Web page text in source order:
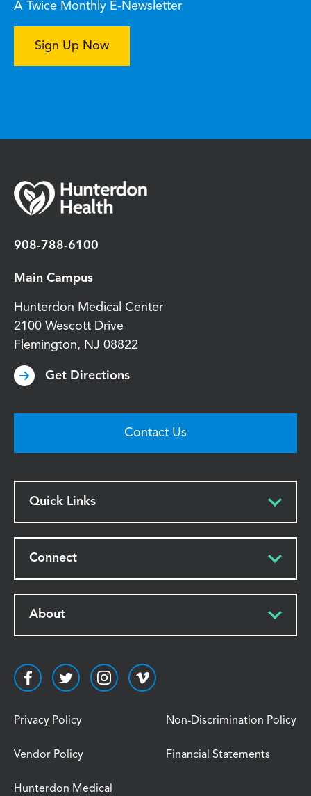
A Twice Monthly E-Newsletter
Sign Up Now
908-788-6100
Main Campus
Hunterdon Medical Center
2100 Wescott Drive
Flemington, NJ 08822
Get Directions
Contact Us
Quick Links
Connect
About
Privacy Policy Non-Discrimination Policy
Vendor Policy Financial Statements
Hunterdon Medical